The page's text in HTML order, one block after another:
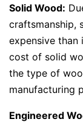
Solid Wood:
craftsmanship,
expensive than
cost of solid
the type of
manufacturing
Engineered